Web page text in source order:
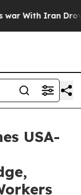
Iran Drove oil
USA-